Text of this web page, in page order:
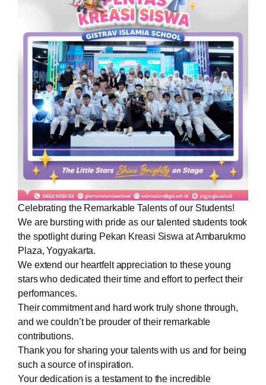
Celebrating the Remarkable Talents of our Students!
We are bursting with pride as our talented students took
the spotlight during Pekan Kreasi Siswa at Ambarukmo
Plaza, Yogyakarta.
We extend our heartfelt appreciation to these young
stars who dedicated their time and effort to perfect their
performances.
Their commitment and hard work truly shone through,
and we couldn’t be prouder of their remarkable
contributions.
Thank you for sharing your talents with us and for being
such a source of inspiration.
Your dedication is a testament to the incredible